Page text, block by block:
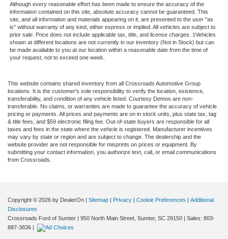
Although every reasonable effort has been made to ensure the accuracy of the
information contained on this site, absolute accuracy cannot be guaranteed. This
site, and all information and materials appearing on it, are presented to the user "as
is" without warranty of any kind, either express or implied. All vehicles are subject to
prior sale. Price does not include applicable tax, title, and license charges. ‡Vehicles
shown at different locations are not currently in our inventory (Not in Stock) but can
be made available to you at our location within a reasonable date from the time of
your request, not to exceed one week.
This website contains shared inventory from all Crossroads Automotive Group
locations. It is the customer's sole responsibility to verify the location, existence,
transferability, and condition of any vehicle listed. Courtesy Demos are non-
transferable. No claims, or warranties are made to guarantee the accuracy of vehicle
pricing or payments. All prices and payments are on in stock units, plus state tax, tag
& title fees, and $59 electronic filing fee. Out-of-state buyers are responsible for all
taxes and fees in the state where the vehicle is registered. Manufacturer incentives
may vary by state or region and are subject to change. The dealership and the
website provider are not responsible for misprints on prices or equipment. By
submitting your contact information, you authorize text, call, or email communications
from Crossroads.
Copyright © 2026 by DealerOn | Sitemap | Privacy | Cookie Preferences | Additional
Disclosures
Crossroads Ford of Sumter | 950 North Main Street, Sumter, SC 29150 | Sales: 803-
887-3836 |